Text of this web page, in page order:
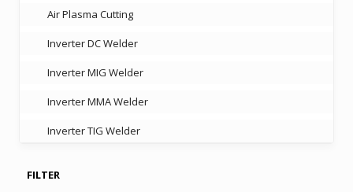
Air Plasma Cutting
Inverter DC Welder
Inverter MIG Welder
Inverter MMA Welder
Inverter TIG Welder
FILTER